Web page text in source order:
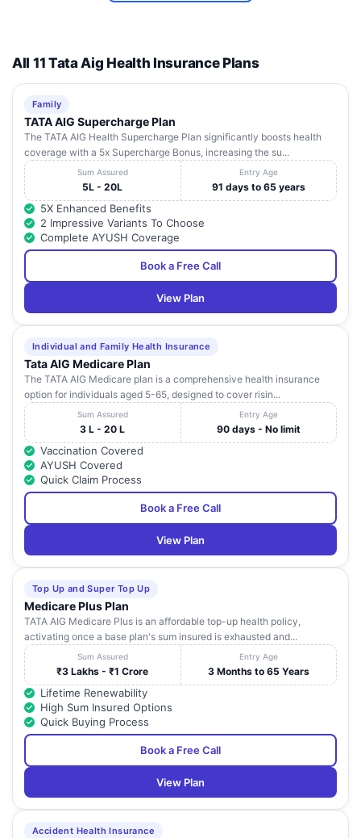
Trauma
Center
Banipur
Bawal,
Rewari,
10
Dr Arun
Healthcare
And Trauma
Centre
Near
United
Bank Of
India, Opp
Hero
Agency,
All 11 Tata Aig Health Insurance Plans
Family
TATA AIG Supercharge Plan
The TATA AIG Health Supercharge Plan significantly boosts health
coverage with a 5x Supercharge Bonus, increasing the su...
Sum Assured
5L - 20L
Entry Age
91 days to 65 years
5X Enhanced Benefits
2 Impressive Variants To Choose
Complete AYUSH Coverage
Book a Free Call
View Plan
Individual and Family Health Insurance
Tata AIG Medicare Plan
The TATA AIG Medicare plan is a comprehensive health insurance
option for individuals aged 5-65, designed to cover risin...
Sum Assured
3 L - 20 L
Entry Age
90 days - No limit
Vaccination Covered
AYUSH Covered
Quick Claim Process
Book a Free Call
View Plan
Top Up and Super Top Up
Medicare Plus Plan
TATA AIG Medicare Plus is an affordable top-up health policy,
activating once a base plan's sum insured is exhausted and...
Sum Assured
₹3 Lakhs - ₹1 Crore
Entry Age
3 Months to 65 Years
Lifetime Renewability
High Sum Insured Options
Quick Buying Process
Book a Free Call
View Plan
Accident Health Insurance